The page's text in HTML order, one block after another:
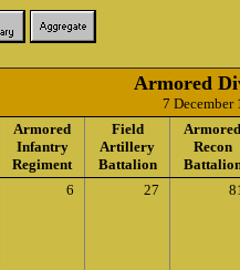
Armored
7 December
Armored
Infantry
Regiment
Field
Artillery
Battalion
Armored
Recon
6 27